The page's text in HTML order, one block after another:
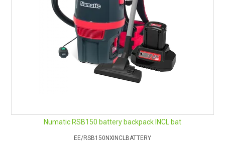
Battery run-time:Up to 40 minutes per set of 2 batteries;
Up to 26 minutes (boost mode)
Battery charge time:1 hour 45 minutes per set of 2
4 stage; Hypercone™ filter
5L
5.7kg (with battery pack, excluding hose)
2 years on body and motor - 1 year on batteries
Numatic RSB150 battery backpack INCL bat
EE/RSB150NXINCLBATTERY